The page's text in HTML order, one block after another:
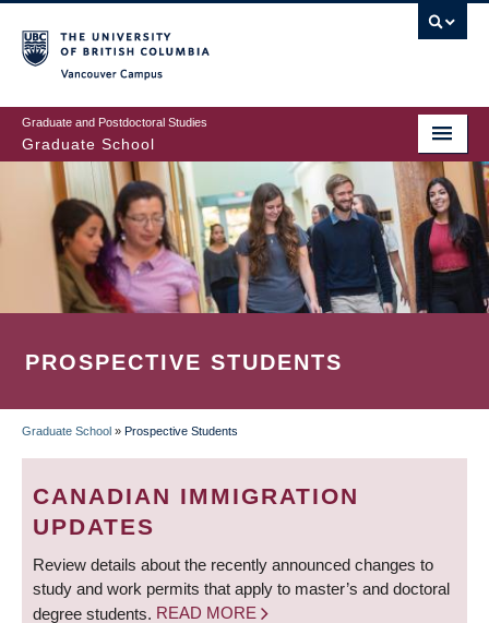
to
main
content
Graduate and Postdoctoral Studies
Graduate School
PROSPECTIVE STUDENTS
BREADCRUMB
Graduate School » Prospective Students
CANADIAN IMMIGRATION
UPDATES
Review details about the recently announced changes to
study and work permits that apply to master’s and doctoral
degree students. READ MORE